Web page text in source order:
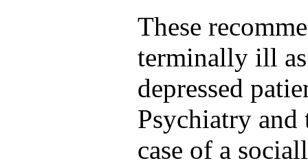
These
terminally ill
depressed
Psychiatry and
case of a